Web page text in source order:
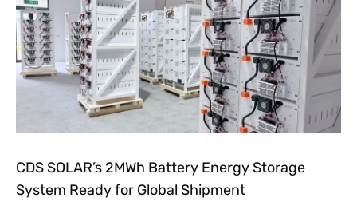
CDS SOLAR’s 2MWh Battery Energy Storage
System Ready for Global Shipment